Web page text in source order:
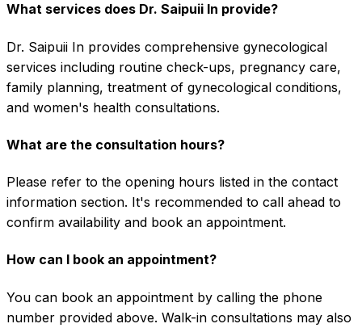
What services does Dr. Saipuii In provide?
Dr. Saipuii In provides comprehensive gynecological
services including routine check-ups, pregnancy care,
family planning, treatment of gynecological conditions,
and women's health consultations.
What are the consultation hours?
Please refer to the opening hours listed in the contact
information section. It's recommended to call ahead to
confirm availability and book an appointment.
How can I book an appointment?
You can book an appointment by calling the phone
number provided above. Walk-in consultations may also